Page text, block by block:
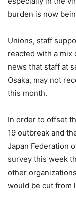
burden is now
Unions, staff
reacted with a mix
news that staff at
Osaka, may not
this month.
In order to offset
19 outbreak and
Japan Federation
survey this week
other
would be cut from